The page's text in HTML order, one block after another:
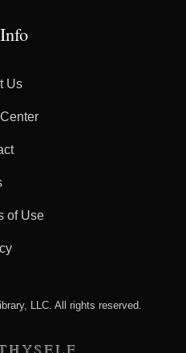
Us
of Use
LLC. All rights reserved.